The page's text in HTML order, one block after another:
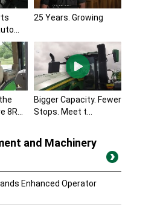
25 Years. Growing
8R...
Bigger Capacity. Fewer
Stops. Meet t...
and Machinery
Enhanced Operator